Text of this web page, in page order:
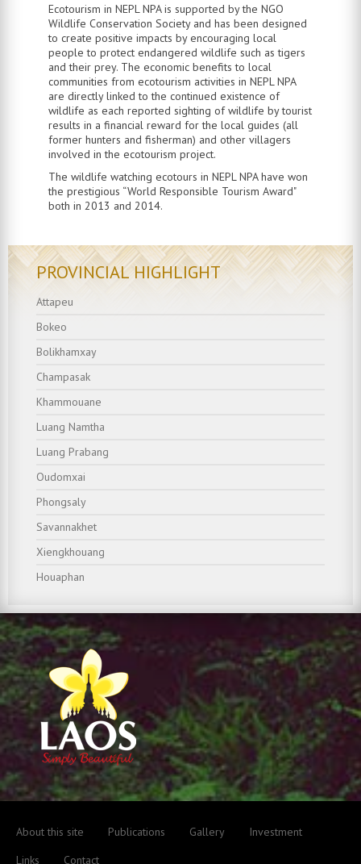
Ecotourism in NEPL NPA is supported by the NGO
Wildlife Conservation Society and has been designed
to create positive impacts by encouraging local
people to protect endangered wildlife such as tigers
and their prey. The economic benefits to local
communities from ecotourism activities in NEPL NPA
are directly linked to the continued existence of
wildlife as each reported sighting of wildlife by tourist
results in a financial reward for the local guides (all
former hunters and fisherman) and other villagers
involved in the ecotourism project.
The wildlife watching ecotours in NEPL NPA have won
the prestigious “World Responsible Tourism Award"
both in 2013 and 2014.
PROVINCIAL HIGHLIGHT
Attapeu
Bokeo
Bolikhamxay
Champasak
Khammouane
Luang Namtha
Luang Prabang
Oudomxai
Phongsaly
Savannakhet
Xiengkhouang
Houaphan
About this site Publications Gallery
Investment
Links
Contact